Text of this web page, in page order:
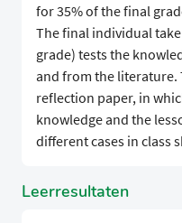
for 35% of the final
The final individual
grade) tests the
and from the literature.
reflection paper, in
knowledge and the
different cases in class
Leerresultaten